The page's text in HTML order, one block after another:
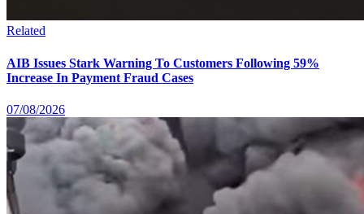
Related
AIB Issues Stark Warning To Customers Following 59%
Increase In Payment Fraud Cases
07/08/2026